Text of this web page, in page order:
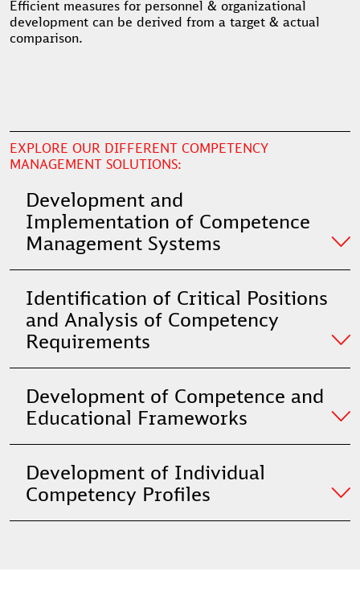
Efficient measures for personnel & organizational
development can be derived from a target & actual
comparison.
EXPLORE OUR DIFFERENT COMPETENCY
MANAGEMENT SOLUTIONS:
Development and
Implementation of Competence
Management Systems
Identification of Critical Positions
and Analysis of Competency
Requirements
Development of Competence and
Educational Frameworks
Development of Individual
Competency Profiles